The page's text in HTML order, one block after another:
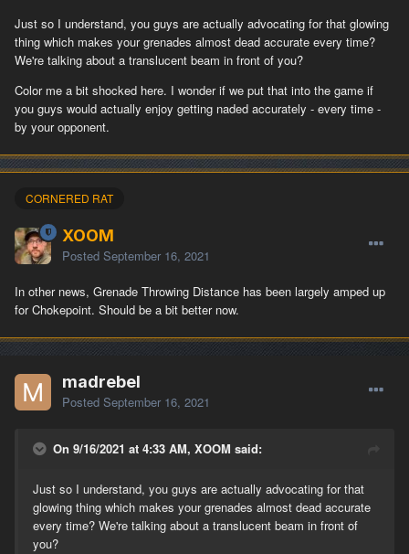
Just so I understand, you guys are actually advocating for that glowing
thing which makes your grenades almost dead accurate every time?
We're talking about a translucent beam in front of you?
Color me a bit shocked here. I wonder if we put that into the game if
you guys would actually enjoy getting naded accurately - every time -
by your opponent.
CORNERED RAT
XOOM
Posted September 16, 2021
In other news, Grenade Throwing Distance has been largely amped up
for Chokepoint. Should be a bit better now.
madrebel
Posted September 16, 2021
On 9/16/2021 at 4:33 AM, XOOM said:
Just so I understand, you guys are actually advocating for that
glowing thing which makes your grenades almost dead accurate
every time? We're talking about a translucent beam in front of
you?